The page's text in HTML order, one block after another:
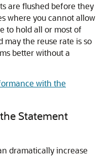
are flushed before they
where you cannot allow
to hold all or most of
may the reuse rate is so
better without a
with the
Statement
dramatically increase